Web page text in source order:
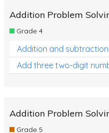
Addition Problem
Grade 4
Addition and
Add three two-digit
Addition Problem
Grade 5